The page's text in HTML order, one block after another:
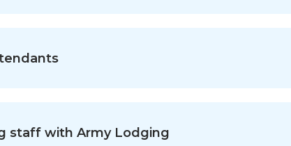
staff with Army Lodging